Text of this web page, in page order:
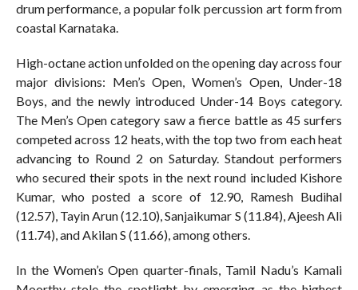
drum performance, a popular folk percussion art form from
coastal Karnataka.
High-octane action unfolded on the opening day across four
major divisions: Men’s Open, Women’s Open, Under-18
Boys, and the newly introduced Under-14 Boys category.
The Men’s Open category saw a fierce battle as 45 surfers
competed across 12 heats, with the top two from each heat
advancing to Round 2 on Saturday. Standout performers
who secured their spots in the next round included Kishore
Kumar, who posted a score of 12.90, Ramesh Budihal
(12.57), Tayin Arun (12.10), Sanjaikumar S (11.84), Ajeesh Ali
(11.74), and Akilan S (11.66), among others.
In the Women’s Open quarter-finals, Tamil Nadu’s Kamali